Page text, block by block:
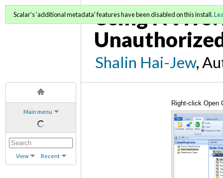
Main menu
View Recent
Using
Shalin Hai-Jew,
Scalar's 'additional metadata' features have been disabled on this install.
Right-click Open